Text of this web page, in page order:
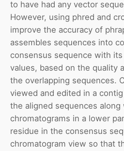
to have had any vector
However, using phred and
improve the accuracy of
assembles sequences into
consensus sequence with
values, based on the quality
the overlapping sequences.
viewed and edited in a
the aligned sequences along
chromatograms in a lower
residue in the consensus
chromatogram view so that